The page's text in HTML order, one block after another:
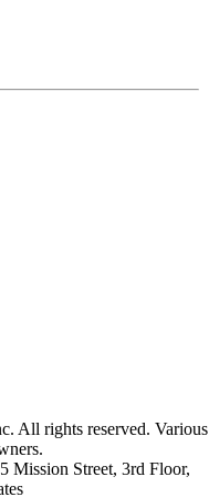
All rights reserved. Various
Mission Street, 3rd Floor,